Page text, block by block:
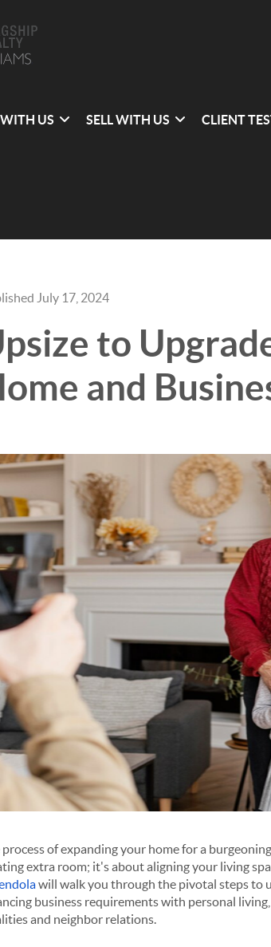
US SELL WITH US CLIENT
July 17, 2024
to
and
process of expanding your home for a
extra room; it's about aligning your living
will walk you through the pivotal steps to
business requirements with personal
and neighbor relations.